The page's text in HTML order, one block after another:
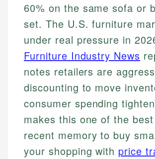
60% on the same sofa or
set. The U.S. furniture
under real pressure in
Furniture Industry News
notes retailers are
discounting to move
consumer spending
makes this one of the
recent memory to buy
your shopping with price